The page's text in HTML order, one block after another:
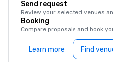
Send request
Review your selected venues
Booking
Compare proposals and book
Learn more Find